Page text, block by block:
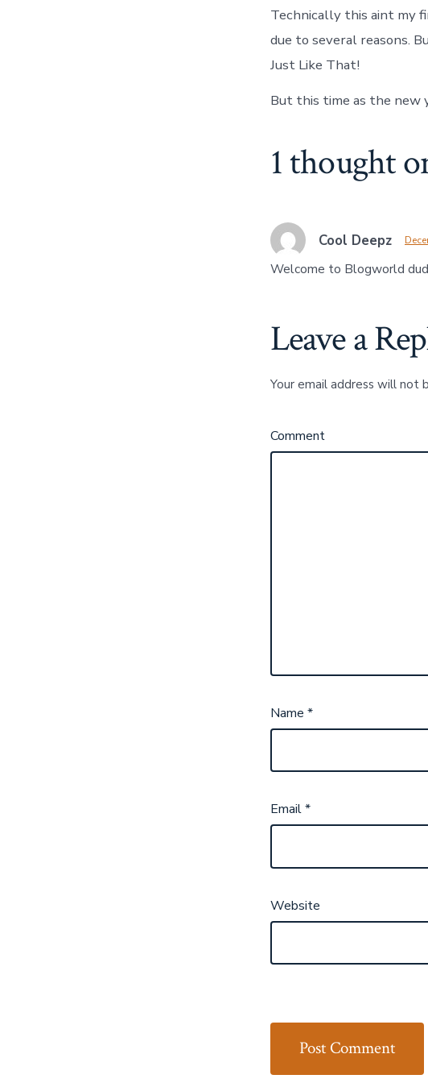
Technically this aint my
due to several reasons.
Just Like That!
But this time as the new
1 thought
Cool Deepz
Welcome to Blogworld
Leave a
Your email address will not
Comment
Name *
Email*
Website